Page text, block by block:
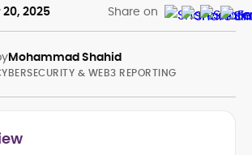
20, 2025 Share on
Mohammad Shahid
& WEB3 REPORTING